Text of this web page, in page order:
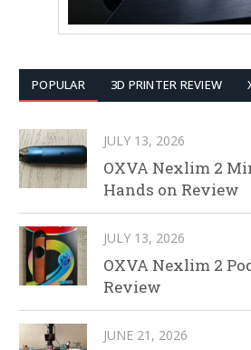
POPULAR 3D PRINTER REVIEW
JULY 13, 2026
OXVA Nexlim 2
Hands on Review
JULY 13, 2026
OXVA Nexlim 2
Review
JUNE 21, 2026